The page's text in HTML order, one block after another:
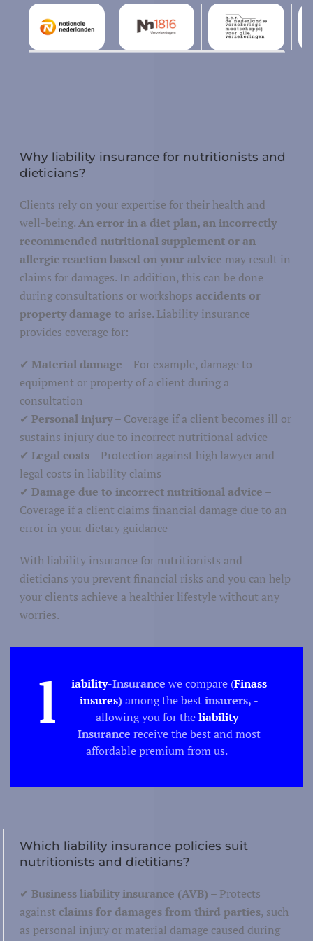
Security and defense
Public administration
Sector
Media and journalism
Communications and marketing
catering
Tourism
Recreation
Why liability insurance for nutritionists and
dieticians?
Clients rely on your expertise for their health and
well-being.An error in a diet plan, an incorrectly
recommended nutritional supplement or an
allergic reaction based on your advice may result in
claims for damages. In addition, this can be done
during consultations or workshops accidents or
property damage to arise. Liability insurance
provides coverage for:
✔ Material damage – For example, damage to
equipment or property of a client during a
consultation
✔ Personal injury– Coverage if a client becomes ill or
sustains injury due to incorrect nutritional advice
✔ Legal costs– Protection against high lawyer and
legal costs in liability claims
✔ Damage due to incorrect nutritional advice –
Coverage if a client claims financial damage due to an
error in your dietary guidance
With liability insurance for nutritionists and
dieticians you prevent financial risks and you can help
your clients achieve a healthier lifestyle without any
worries.
l iability-Insurance we compare (Finass
insures)among the bestinsurers, -
allowing you for the liability-
Insurance receive the best and most
affordable premium from us.
Which liability insurance policies suit
nutritionists and dietitians?
✔ Business liability insurance (AVB) – Protects
against claims for damages from third parties, such
as personal injury or material damage caused during